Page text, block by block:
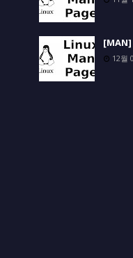
12월